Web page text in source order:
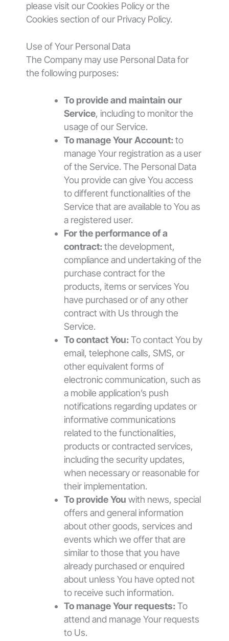
please visit our Cookies Policy or the
Cookies section of our Privacy Policy.
Use of Your Personal Data
The Company may use Personal Data for
the following purposes:
To provide and maintain our
Service, including to monitor the
usage of our Service.
To manage Your Account:to
manage Your registration as a user
of the Service. The Personal Data
You provide can give You access
to different functionalities of the
Service that are available to You as
a registered user.
For the performance of a
contract:the development,
compliance and undertaking of the
purchase contract for the
products, items or services You
have purchased or of any other
contract with Us through the
Service.
To contact You:To contact You by
email, telephone calls, SMS, or
other equivalent forms of
electronic communication, such as
a mobile application’s push
notifications regarding updates or
informative communications
related to the functionalities,
products or contracted services,
including the security updates,
when necessary or reasonable for
their implementation.
To provide You with news, special
offers and general information
about other goods, services and
events which we offer that are
similar to those that you have
already purchased or enquired
about unless You have opted not
to receive such information.
To manage Your requests:To
attend and manage Your requests
to Us.